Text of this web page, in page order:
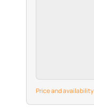
Price and